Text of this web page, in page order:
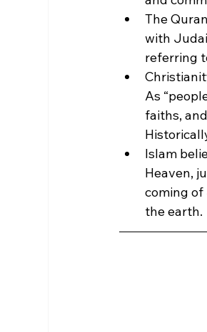
The
with
referring
As
faiths,
Islam
Heaven,
coming
the earth.